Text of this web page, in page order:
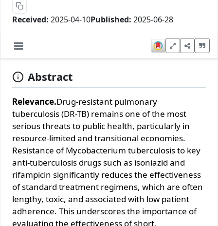
Received: 2025-04-10Published: 2025-06-28
Abstract
Relevance.Drug-resistant pulmonary
tuberculosis (DR-TB) remains one of the most
serious threats to public health, particularly in
resource-limited and transitional economies.
Resistance of Mycobacterium tuberculosis to key
anti-tuberculosis drugs such as isoniazid and
rifampicin significantly reduces the effectiveness
of standard treatment regimens, which are often
lengthy, toxic, and associated with low patient
adherence. This underscores the importance of
evaluating the effectiveness of short,